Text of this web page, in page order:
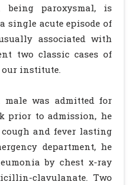
being paroxysmal, is
single acute episode of
associated with
two classic cases of
our institute.
was admitted for
prior to admission, he
cough and fever lasting
department, he
by chest x-ray
clavulanate. Two